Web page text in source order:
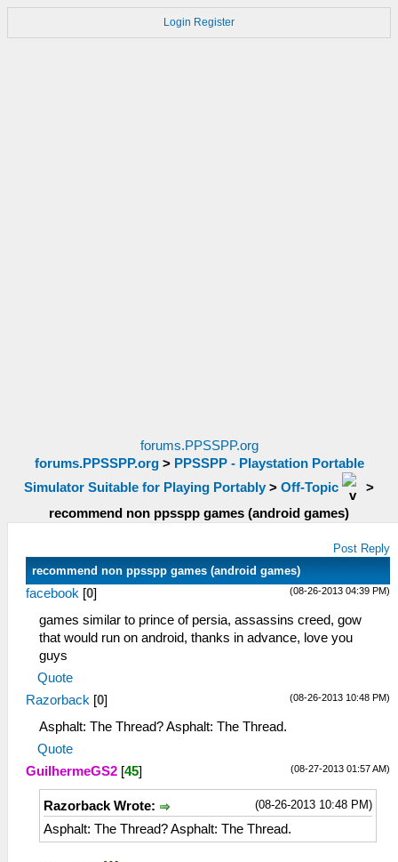
Login Register
forums.PPSSPP.org
forums.PPSSPP.org> PPSSPP - Playstation Portable
Simulator Suitable for Playing Portably > Off-Topic
>
recommend non ppsspp games (android games)
Post Reply
recommend non ppsspp games (android games)
(08-26-2013 04:39 PM)
facebook [0]
games similar to prince of persia, assassins creed, gow
that would run on android, thanks in advance, love you
guys
Quote
(08-26-2013 10:48 PM)
Razorback [0]
Asphalt: The Thread? Asphalt: The Thread.
Quote
(08-27-2013 01:57 AM)
GuilhermeGS2 [45]
(08-26-2013 10:48 PM)
Razorback Wrote:
Asphalt: The Thread? Asphalt: The Thread.